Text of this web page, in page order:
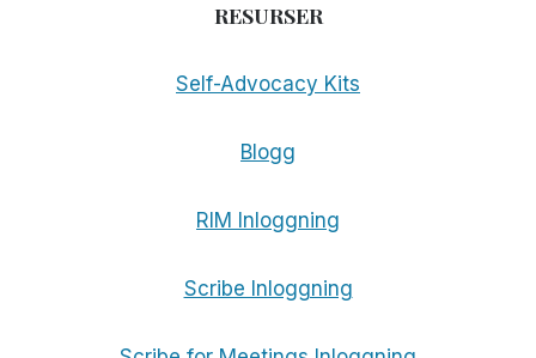
RESURSER
Self-Advocacy Kits
Blogg
RIM Inloggning
Scribe Inloggning